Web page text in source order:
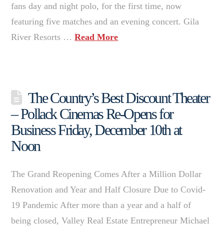
fans day and night polo, for the first time, now
featuring five matches and an evening concert. Gila
River Resorts …Read More
The Country’s Best Discount Theater
– Pollack Cinemas Re-Opens for
Business Friday, December 10th at
Noon
The Grand Reopening Comes After a Million Dollar
Renovation and Year and Half Closure Due to Covid-
19 Pandemic After more than a year and a half of
being closed, Valley Real Estate Entrepreneur Michael